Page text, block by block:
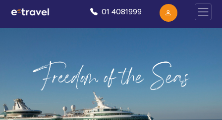
01 4081999
Freedom of the Seas